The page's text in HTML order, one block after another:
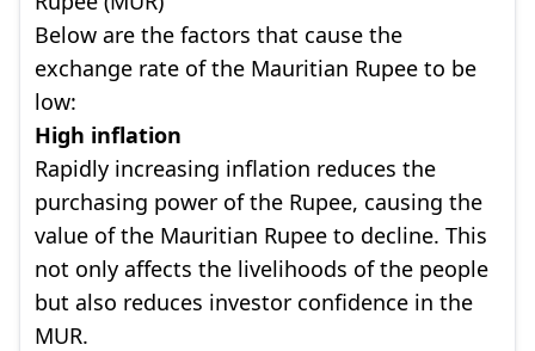
Below are the factors that cause the
exchange rate of the Mauritian Rupee to be
low:
High inflation
Rapidly increasing inflation reduces the
purchasing power of the Rupee, causing the
value of the Mauritian Rupee to decline. This
not only affects the livelihoods of the people
but also reduces investor confidence in the
MUR.